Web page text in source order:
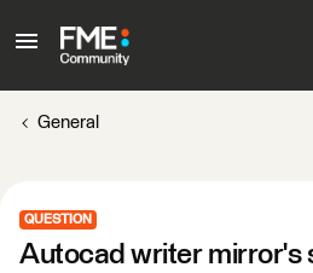
General
QUESTION
Autocad writer mirror's